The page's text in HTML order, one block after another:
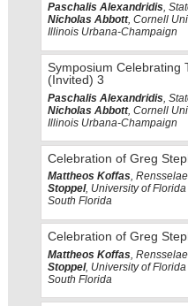
Paschalis Alexandridis,
Nicholas Abbott, Cornell
Illinois Urbana-Champaign
Symposium Celebrating
(Invited) 3
Paschalis Alexandridis ,
Nicholas Abbott, Cornell
Illinois Urbana-Champaign
Celebration of Greg
Mattheos Koffas,
Stoppel, University of
South Florida
Celebration of Greg
Mattheos Koffas,
Stoppel, University of
South Florida